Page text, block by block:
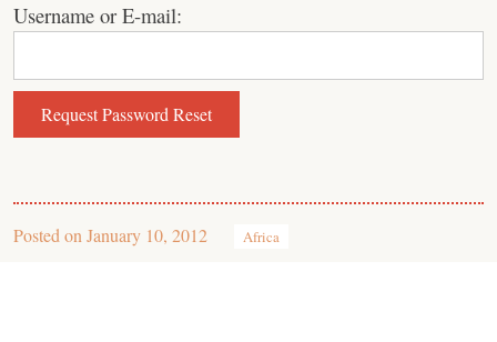
Username or E-mail:
Posted on January 10, 2012 Africa